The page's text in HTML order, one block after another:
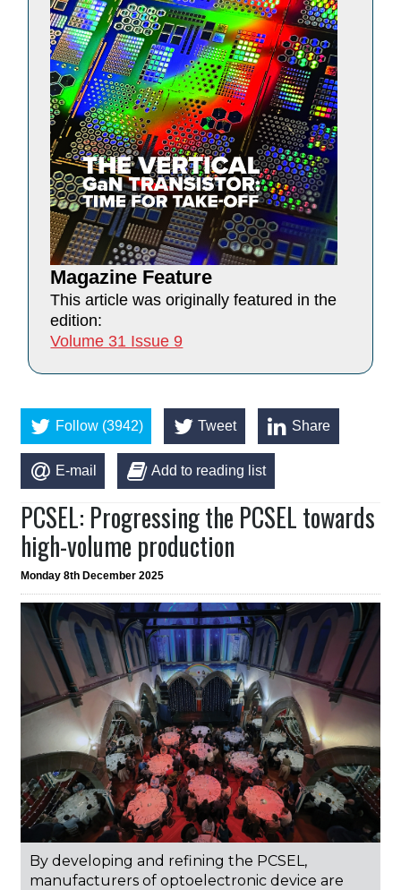
Magazine Feature
This article was originally featured in the
edition:
Volume 31 Issue 9
Follow (3942) Tweet Share
E-mail Add to reading list
PCSEL: Progressing the PCSEL towards
high-volume production
Monday 8th December 2025
By developing and refining the PCSEL,
manufacturers of optoelectronic device are